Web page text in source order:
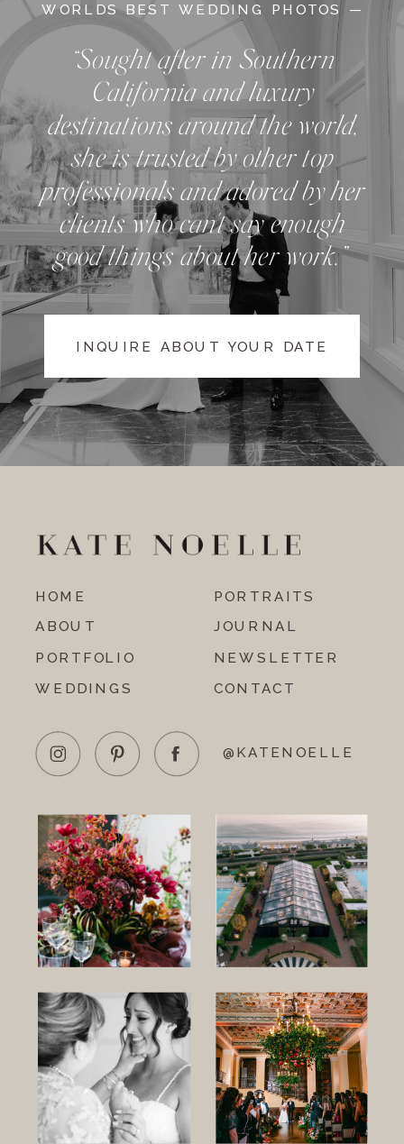
WORLDS BEST WEDDING PHOTOS —
“Sought after in Southern
California and luxury
destinations around the world,
she is trusted by other top
professionals and adored by her
clients who can't say enough
good things about her work.”
INQUIRE ABOUT YOUR DATE
HOME
ABOUT
PORTFOLIO
WEDDINGS
PORTRAITS
JOURNAL
NEWSLETTER
CONTACT
@KATENOELLE